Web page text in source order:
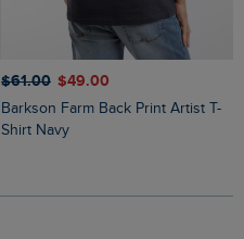
$‌61.00 $‌49.00
Barkson Farm Back Print Artist T-
Shirt Navy